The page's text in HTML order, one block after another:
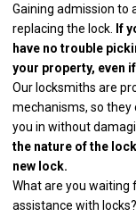
Gaining admission to
replacing the lock. If
have no trouble
your property, even
Our locksmiths are
mechanisms, so they
you in without
the nature of the
new lock.
What are you waiting
assistance with